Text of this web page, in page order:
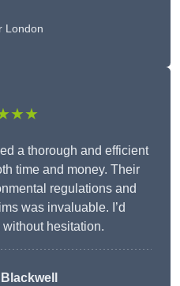
London
a thorough and efficient
time and money. Their
regulations and
was invaluable. I’d
hesitation.